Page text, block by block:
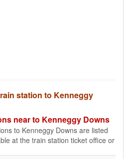
station to Kenneggy
near to Kenneggy Downs
to Kenneggy Downs are listed
at the train station ticket office or